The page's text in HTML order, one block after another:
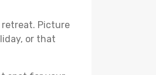
Picture
or that